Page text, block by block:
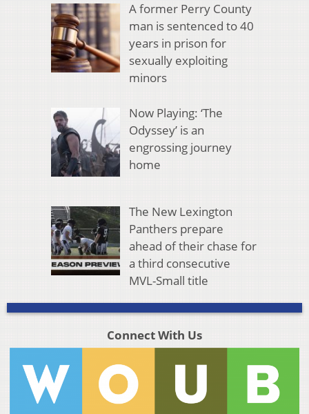
A former Perry County
man is sentenced to 40
years in prison for
sexually exploiting
minors
Now Playing: ‘The
Odyssey’ is an
engrossing journey
home
The New Lexington
Panthers prepare
ahead of their chase for
a third consecutive
MVL-Small title
Connect With Us